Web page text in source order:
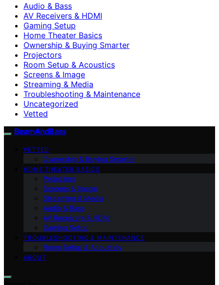
Audio & Bass
AV Receivers & HDMI
Gaming Setup
Home Theater Basics
Ownership & Buying Smarter
Projectors
Room Setup & Acoustics
Screens & Image
Streaming & Media
Troubleshooting & Maintenance
Uncategorized
Vetted
BeamAndBass
VETTED
Ownership & Buying Smarter
HOME THEATER BASICS
Projectors
Screens & Image
Streaming & Media
Audio & Bass
AV Receivers & HDMI
Gaming Setup
TROUBLESHOOTING & MAINTENANCE
Room Setup & Acoustics
ABOUT